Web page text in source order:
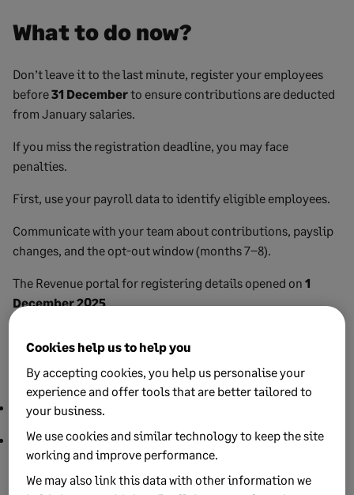
What to do now?
Don’t leave it to the last minute, register your employees
before31 Decemberto ensure contributions are deducted
from January salaries.
If you miss the registration deadline, you may face
penalties.
First, use your payroll data to identify eligible employees.
Communicate with your team about contributions, payslip
changes, and the opt-out window (months 7–8).
The Revenue portal for registering details opened on 1
December 2025
Fund employer portal using the same credentials used to
access Revenue Online Services (ROS).
Employers: use your ROS PREM certificate.
Agents: use your Tax Advisor Identity Number (TAIN).
keep contributions on time.
Cookies help us to help you
By accepting cookies, you help us personalise your
experience and offer tools that are better tailored to
your business.
We use cookies and similar technology to keep the site
working and improve performance.
We may also link this data with other information we